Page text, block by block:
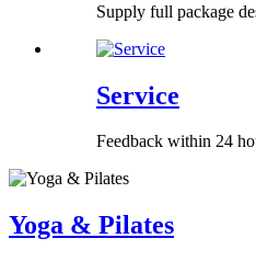
Supply full package
Service
Feedback within 24
Yoga & Pilates